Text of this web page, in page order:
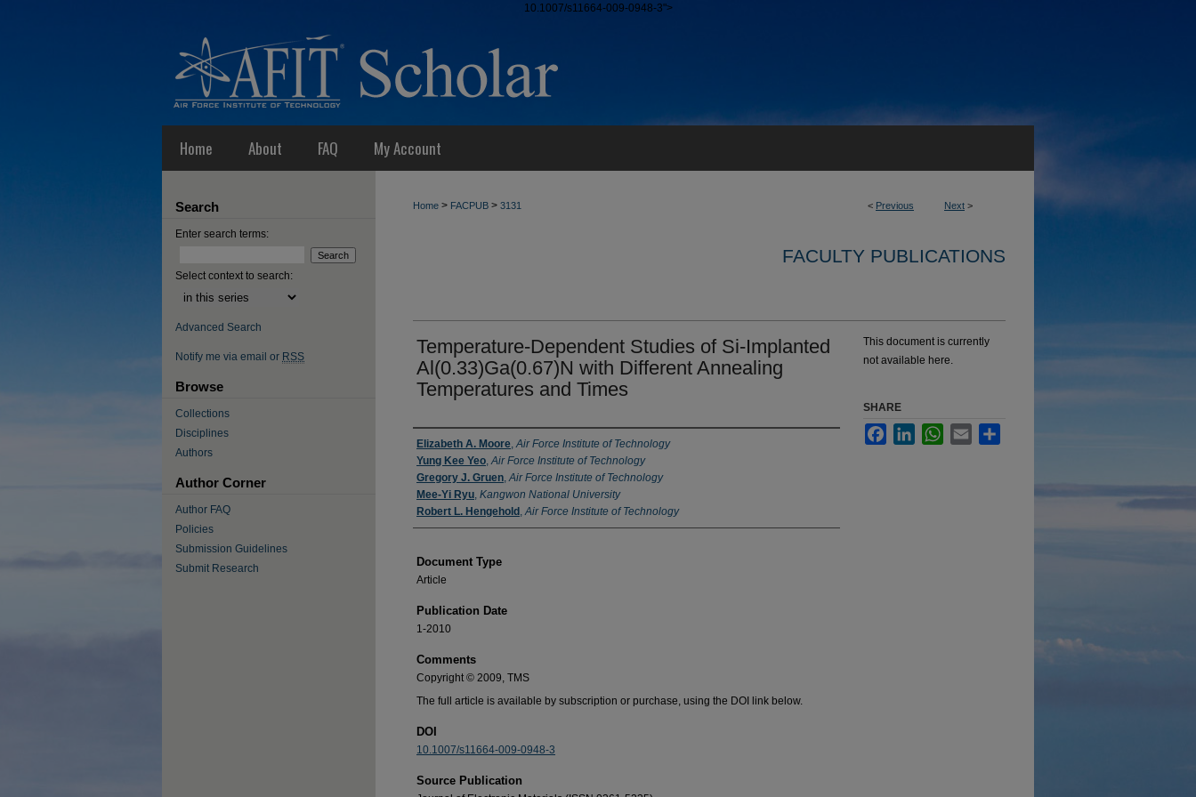
10.1007/s11664-009-0948-3">
Home About FAQ My Account
< Previous Next >
Home > FACPUB > 3131
FACULTY PUBLICATIONS
Temperature-Dependent Studies of Si-Implanted
Al(0.33)Ga(0.67)N with Different Annealing
Temperatures and Times
Authors
Elizabeth A. Moore,Air Force Institute of Technology
Yung Kee Yeo,Air Force Institute of Technology
Gregory J. Gruen,Air Force Institute of Technology
Mee-Yi Ryu, Kangwon National University
Robert L. Hengehold ,Air Force Institute of Technology
Document Type
Article
Publication Date
1-2010
Comments
Copyright © 2009, TMS
The full article is available by subscription or purchase, using the DOI link below.
DOI
10.1007/s11664-009-0948-3
Source Publication
This document is currently
not available here.
SHARE
FacebookLinkedInWhatsApp
Email
Search
Enter search terms:
Select context to search:
Advanced Search
Notify me via email or RSS
Browse
Collections
Disciplines
Authors
Author Corner
Author FAQ
Policies
Submission Guidelines
Submit Research